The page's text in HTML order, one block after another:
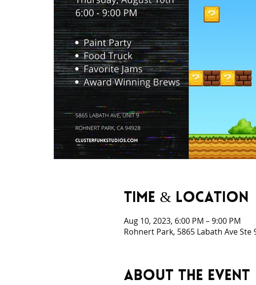
Time & Location
Aug 10, 2023, 6:00 PM – 9:00 PM
Rohnert Park, 5865 Labath Ave Ste
About the event